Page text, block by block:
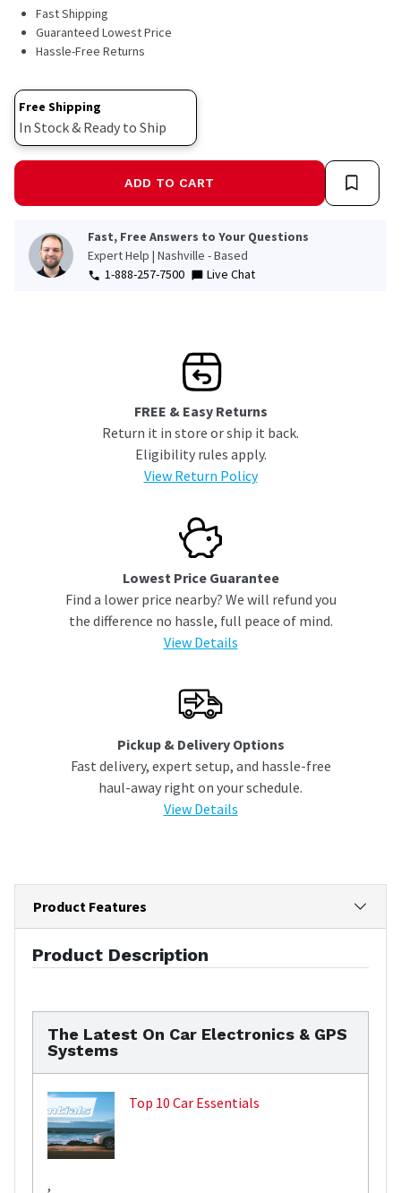
Fast Shipping
Guaranteed Lowest Price
Hassle-Free Returns
Free Shipping
In Stock & Ready to Ship
ADD TO CART
Fast, Free Answers to Your Questions
Expert Help | Nashville - Based
1-888-257-7500
Live Chat
FREE & Easy Returns
Return it in store or ship it back.
Eligibility rules apply.
View Return Policy
Lowest Price Guarantee
Find a lower price nearby? We will refund you
the difference no hassle, full peace of mind.
View Details
Pickup & Delivery Options
Fast delivery, expert setup, and hassle-free
haul-away right on your schedule.
View Details
Product Features
Product Description
The Latest On Car Electronics & GPS
Systems
Top 10 Car Essentials
,